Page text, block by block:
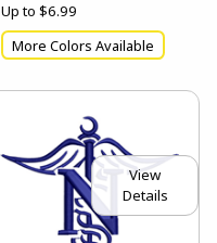
Up to $6.99
More Colors Available
View
Details